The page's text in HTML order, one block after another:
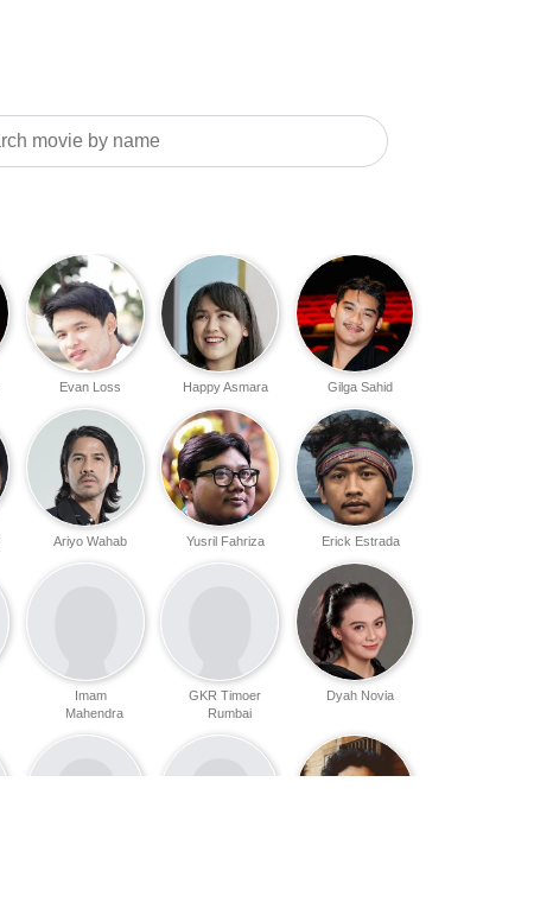
Gilga Sahid
Happy Asmara
Evan Loss
Erick Estrada
Yusril Fahriza
Ariyo Wahab
Dyah Novia
GKR Timoer
Rumbai
Imam
Mahendra